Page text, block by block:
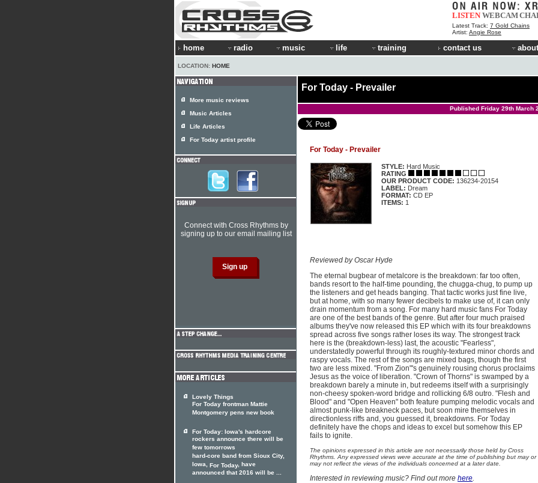
LISTEN WEBCAM
Latest Track: 7 Gold Chains
Artist: Angie Rose
home radio music life training contact us
LOCATION: HOME
For Today - Prevailer
Published Friday 29th March
For Today - Prevailer
STYLE: Hard Music
RATING
OUR PRODUCT CODE: 136234-20154
LABEL: Dream
FORMAT: CD EP
ITEMS: 1
Reviewed by Oscar Hyde
The eternal bugbear of metalcore is the breakdown: far too often,
bands resort to the half-time pounding, the chugga-chug, to pump up
the listeners and get heads banging. That tactic works just fine live,
but at home, with so many fewer decibels to make use of, it can only
drain momentum from a song. For many hard music fans For Today
are one of the best bands of the genre. But after four much praised
albums they've now released this EP which with its four breakdowns
spread across five songs rather loses its way. The strongest track
here is the (breakdown-less) last, the acoustic "Fearless",
understatedly powerful through its roughly-textured minor chords and
raspy vocals. The rest of the songs are mixed bags, though the first
two are less mixed. "From Zion"'s genuinely rousing chorus proclaims
Jesus as the voice of liberation. "Crown of Thorns" is swamped by a
breakdown barely a minute in, but redeems itself with a surprisingly
non-cheesy spoken-word bridge and rollicking 6/8 outro. "Flesh and
Blood" and "Open Heaven" both feature pumping melodic vocals and
almost punk-like breakneck paces, but soon mire themselves in
directionless riffs and, you guessed it, breakdowns. For Today
definitely have the chops and ideas to excel but somehow this EP
fails to ignite.
The opinions expressed in this article are not necessarily those held by Cross
Rhythms. Any expressed views were accurate at the time of publishing but may or
may not reflect the views of the individuals concerned at a later date.
Interested in reviewing music? Find out more here.
More music reviews
Music Articles
Life Articles
For Today artist profile
Connect with Cross Rhythms by
signing up to our email mailing list
Lovely Things
For Today frontman Mattie
Montgomery pens new book
For Today: Iowa's hardcore
rockers announce there will be
few tomorrows
hard-core band from Sioux City,
Iowa, For Today, have
announced that 2016 will be ...